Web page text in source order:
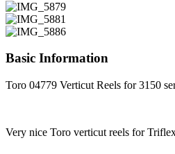
Basic Information
Toro 04779 Verticut Reels for 3150
Very nice Toro verticut reels for